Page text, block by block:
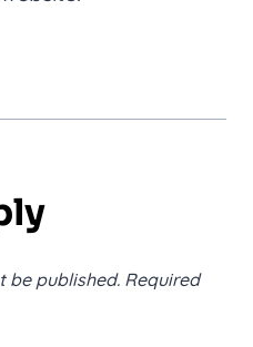
be published. Required